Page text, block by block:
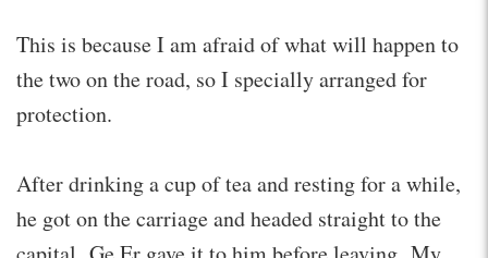
This is because I am afraid of what will happen to
the two on the road, so I specially arranged for
protection.
After drinking a cup of tea and resting for a while,
he got on the carriage and headed straight to the